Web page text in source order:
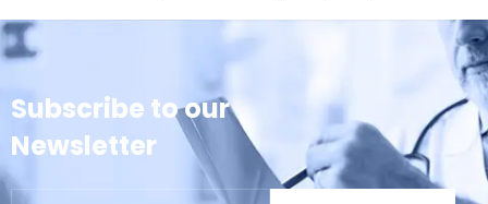
Subscribe to our
Newsletter